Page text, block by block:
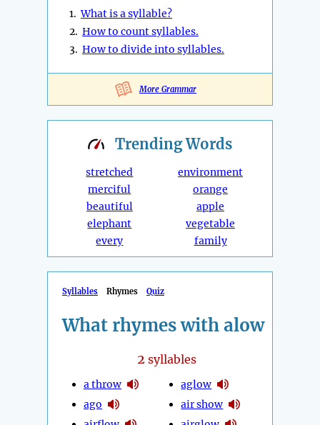
1.What is a syllable?
2. How to count syllables.
3. How to divide into syllables.
More Grammar
TrendingWords
stretched
merciful
beautiful
elephant
every
environment
orange
apple
vegetable
family
Syllables Rhymes Quiz
What rhymes with alow
2 syllables
a throw
ago
aglow
air show